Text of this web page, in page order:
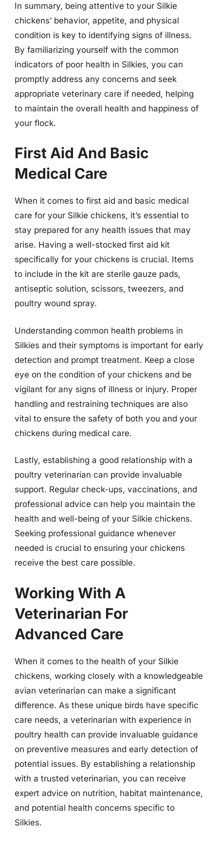
In summary, being attentive to your Silkie
chickens’ behavior, appetite, and physical
condition is key to identifying signs of illness.
By familiarizing yourself with the common
indicators of poor health in Silkies, you can
promptly address any concerns and seek
appropriate veterinary care if needed, helping
to maintain the overall health and happiness of
your flock.
First Aid And Basic
Medical Care
When it comes to first aid and basic medical
care for your Silkie chickens, it’s essential to
stay prepared for any health issues that may
arise. Having a well-stocked first aid kit
specifically for your chickens is crucial. Items
to include in the kit are sterile gauze pads,
antiseptic solution, scissors, tweezers, and
poultry wound spray.
Understanding common health problems in
Silkies and their symptoms is important for early
detection and prompt treatment. Keep a close
eye on the condition of your chickens and be
vigilant for any signs of illness or injury. Proper
handling and restraining techniques are also
vital to ensure the safety of both you and your
chickens during medical care.
Lastly, establishing a good relationship with a
poultry veterinarian can provide invaluable
support. Regular check-ups, vaccinations, and
professional advice can help you maintain the
health and well-being of your Silkie chickens.
Seeking professional guidance whenever
needed is crucial to ensuring your chickens
receive the best care possible.
Working With A
Veterinarian For
Advanced Care
When it comes to the health of your Silkie
chickens, working closely with a knowledgeable
avian veterinarian can make a significant
difference. As these unique birds have specific
care needs, a veterinarian with experience in
poultry health can provide invaluable guidance
on preventive measures and early detection of
potential issues. By establishing a relationship
with a trusted veterinarian, you can receive
expert advice on nutrition, habitat maintenance,
and potential health concerns specific to
Silkies.